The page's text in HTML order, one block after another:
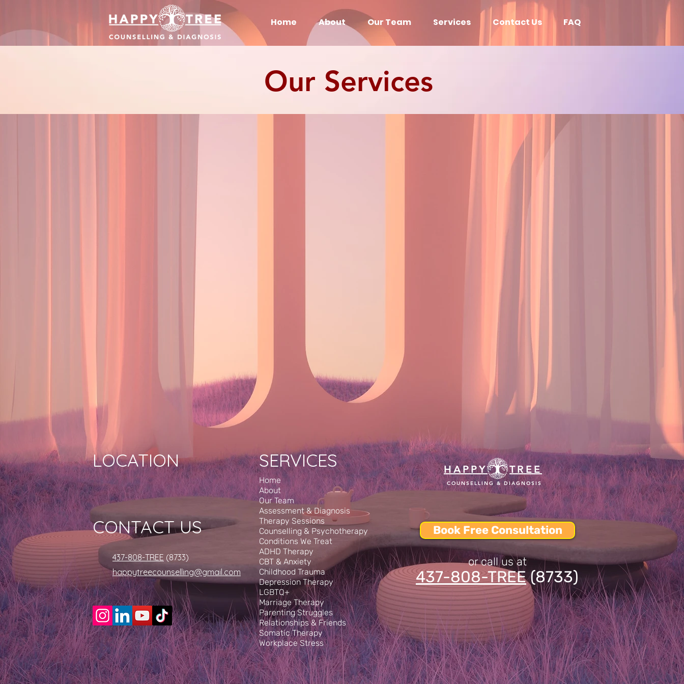
Home About Our Team Services Contact Us FAQ
Our Services
LOCATION
CONTACT US
happytreecounselling@gmail.com
437-808-TREE (8733)
HAPPY TREE
COUNSELLING & DIAGNOSIS
Book Free Consultation
or call us at
437-808-TREE(8733)
SERVICES
Home
About
Our Team
Assessment & Diagnosis
Therapy Sessions
Counselling & Psychotherapy
Conditions We Treat
ADHD Therapy
CBT & Anxiety
Childhood Trauma
Depression Therapy
LGBTQ+
Marriage Therapy
Parenting Struggles
Relationships & Friends
Somatic Therapy
Workplace Stress